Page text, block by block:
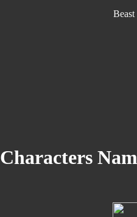
Beast
Characters